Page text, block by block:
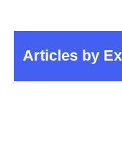
Articles by